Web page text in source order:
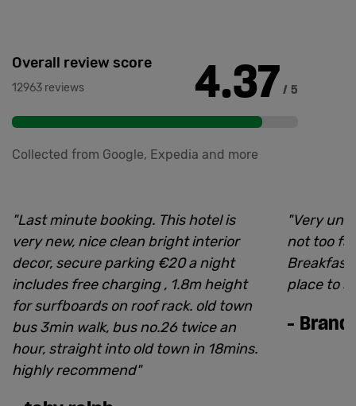
Overall review score
12963 reviews 4.37 / 5
Collected from Google, Expedia and more
"Last minute booking. This hotel is
very new, nice clean bright interior
decor, secure parking €20 a night
includes free charging , 1.8m height
for surfboards on roof rack. old town
bus 3min walk, bus no.26 twice an
hour, straight into old town in 18mins.
highly recommend"
"Very
not too
Breakfast
place to
-